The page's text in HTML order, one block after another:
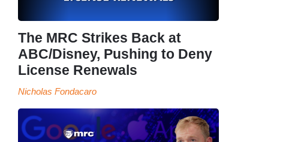
The MRC Strikes Back at
ABC/Disney, Pushing to Deny
License Renewals
Nicholas Fondacaro